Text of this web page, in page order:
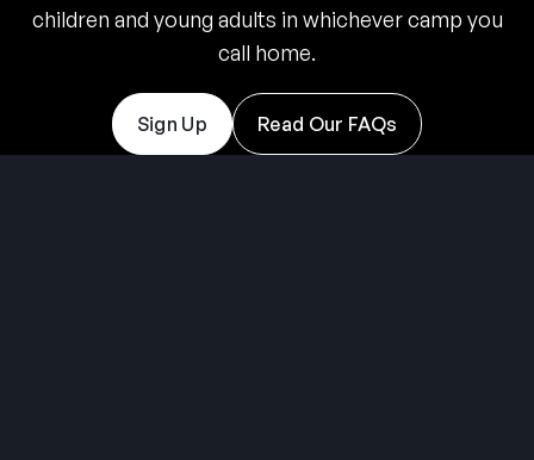
children and young adults in whichever camp you
call home.
Sign Up Read Our FAQs